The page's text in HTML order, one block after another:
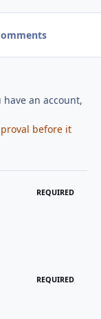
an account,
before it
REQUIRED
REQUIRED